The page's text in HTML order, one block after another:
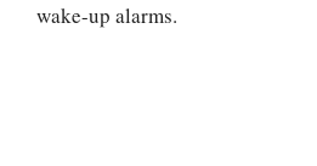
wake-up alarms.